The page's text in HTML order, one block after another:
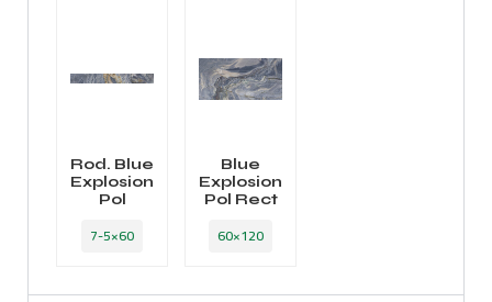
Rod. Blue
Explosion
Pol
7-5×60
Blue
Explosion
Pol Rect
60×120